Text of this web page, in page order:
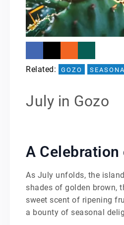
Related: GOZO
July in Gozo
A Celebration
As July unfolds, the
shades of golden brown,
sweet scent of ripening
a bounty of seasonal